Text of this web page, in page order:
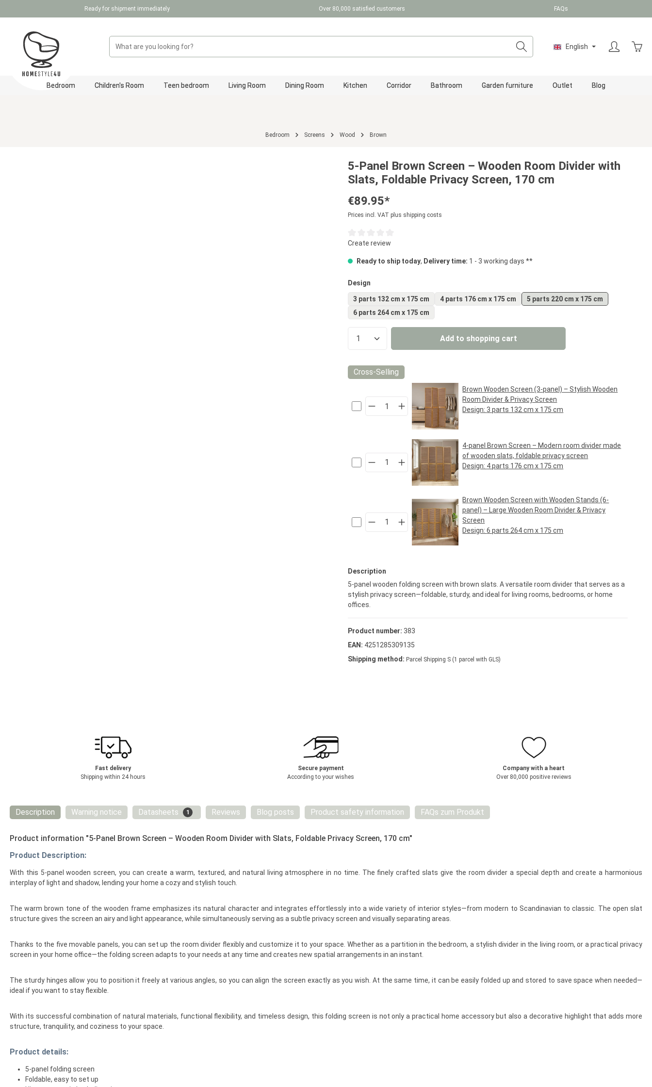
Skip to main navigationReady for shipment immediately Over 80,000 satisfied customers FAQs
English
Bedroom Children's Room Teen bedroom Living Room Dining Room Kitchen Corridor Bathroom Garden furniture Outlet Blog
Bedroom Screens Wood Brown
5-Panel Brown Screen – Wooden Room Divider with
Slats, Foldable Privacy Screen, 170 cm
€89.95*
Prices incl. VAT plus shipping costs
Average rating of 0 out of 5 stars
Create review
Ready to ship today, Delivery time: 1 - 3 working days **
Select
Design
3 parts 132 cm x 175 cm 4 parts 176 cm x 175 cm
5 parts 220 cm x 175 cm
6 parts 264 cm x 175 cm
Product Quantity: Enter the desired amount or use the
Add to shopping cart
Cross-Selling
Brown Wooden Screen (3-panel) – Stylish Wooden
Room Divider & Privacy Screen
Design: 3 parts 132 cm x 175 cm
4-panel Brown Screen – Modern room divider made
of wooden slats, foldable privacy screen
Design: 4 parts 176 cm x 175 cm
Brown Wooden Screen with Wooden Stands (6-
panel) – Large Wooden Room Divider & Privacy
Screen
Design:6 parts 264 cm x 175 cm
Description
5-panel wooden folding screen with brown slats. A versatile room divider that serves as a
stylish privacy screen—foldable, sturdy, and ideal for living rooms, bedrooms, or home
offices.
Product number: 383
EAN: 4251285309135
Shipping method: Parcel Shipping S (1 parcel with GLS)
Fast delivery
Shipping within 24 hours
Secure payment
According to your wishes
Company with a heart
Over 80,000 positive reviews
Description Warning notice Datasheets 1 Reviews Blog posts Product safety information FAQs zum Produkt
Product information "5-Panel Brown Screen – Wooden Room Divider with Slats, Foldable Privacy Screen, 170 cm"
Product Description:
With this 5-panel wooden screen, you can create a warm, textured, and natural living atmosphere in no time. The finely crafted slats give the room divider a special depth and create a harmonious
interplay of light and shadow, lending your home a cozy and stylish touch.
The warm brown tone of the wooden frame emphasizes its natural character and integrates effortlessly into a wide variety of interior styles—from modern to Scandinavian to classic. The open slat
structure gives the screen an airy and light appearance, while simultaneously serving as a subtle privacy screen and visually separating areas.
Thanks to the five movable panels, you can set up the room divider flexibly and customize it to your space. Whether as a partition in the bedroom, a stylish divider in the living room, or a practical privacy
screen in your home office—the folding screen adapts to your needs at any time and creates new spatial arrangements in an instant.
The sturdy hinges allow you to position it freely at various angles, so you can align the screen exactly as you wish. At the same time, it can be easily folded up and stored to save space when needed—
ideal if you want to stay flexible.
With its successful combination of natural materials, functional flexibility, and timeless design, this folding screen is not only a practical home accessory but also a decorative highlight that adds more
structure, tranquility, and coziness to your space.
Product details:
5-panel folding screen
Foldable, easy to set up